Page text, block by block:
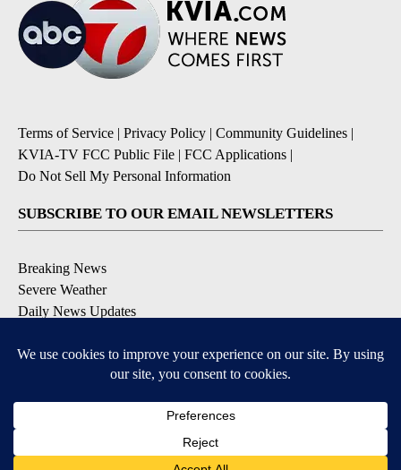
Terms of Service | Privacy Policy | Community Guidelines |
KVIA-TV FCC Public File | FCC Applications |
Do Not Sell My Personal Information
SUBSCRIBE TO OUR EMAIL NEWSLETTERS
Breaking News
Severe Weather
Daily News Updates
Entertainment
Contests & Promotions
DOWNLOAD OUR APPS